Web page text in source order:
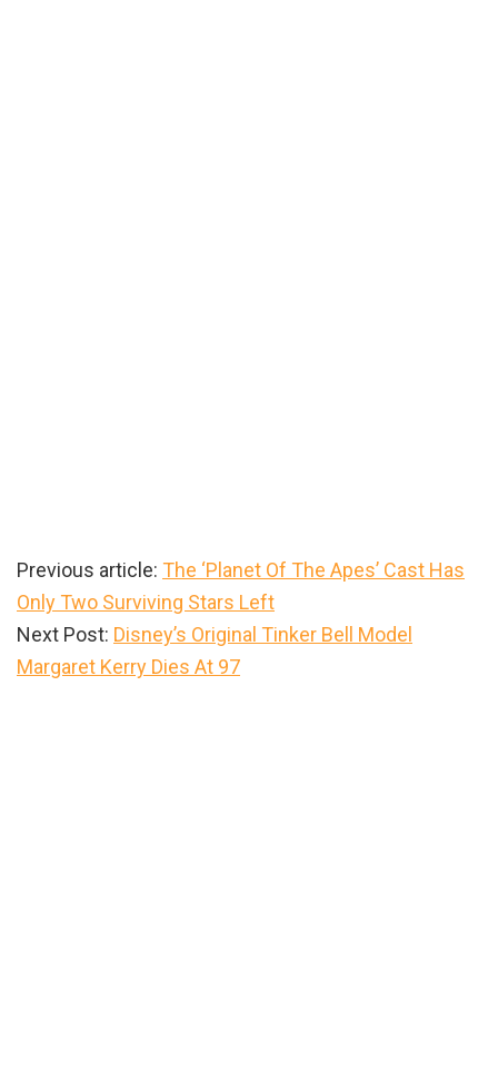
Previous article: The ‘Planet Of The Apes’ Cast Has
Only Two Surviving Stars Left
Next Post: Disney’s Original Tinker Bell Model
Margaret Kerry Dies At 97